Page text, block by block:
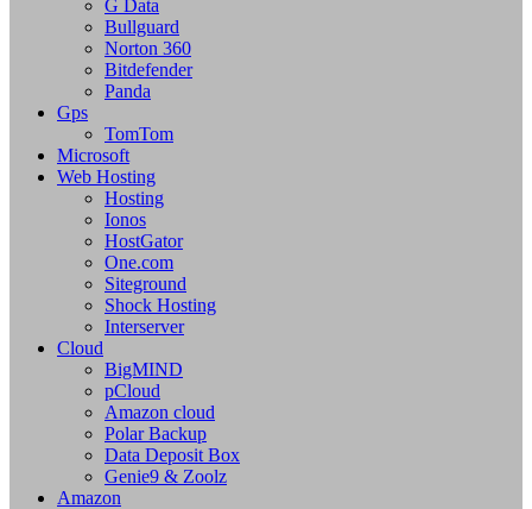
G Data
Bullguard
Norton 360
Bitdefender
Panda
Gps
TomTom
Microsoft
Web Hosting
Hosting
Ionos
HostGator
One.com
Siteground
Shock Hosting
Interserver
Cloud
BigMIND
pCloud
Amazon cloud
Polar Backup
Data Deposit Box
Genie9 & Zoolz
Amazon